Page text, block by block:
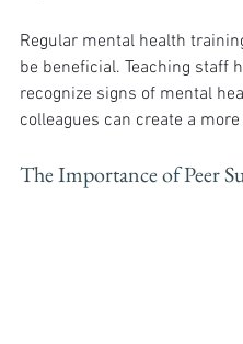
Regular mental health
be beneficial. Teaching staff
recognize signs of mental
colleagues can create a more
The Importance of Peer